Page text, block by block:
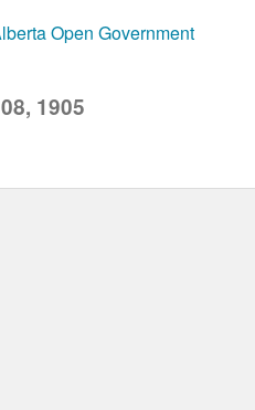
Open Government
1905